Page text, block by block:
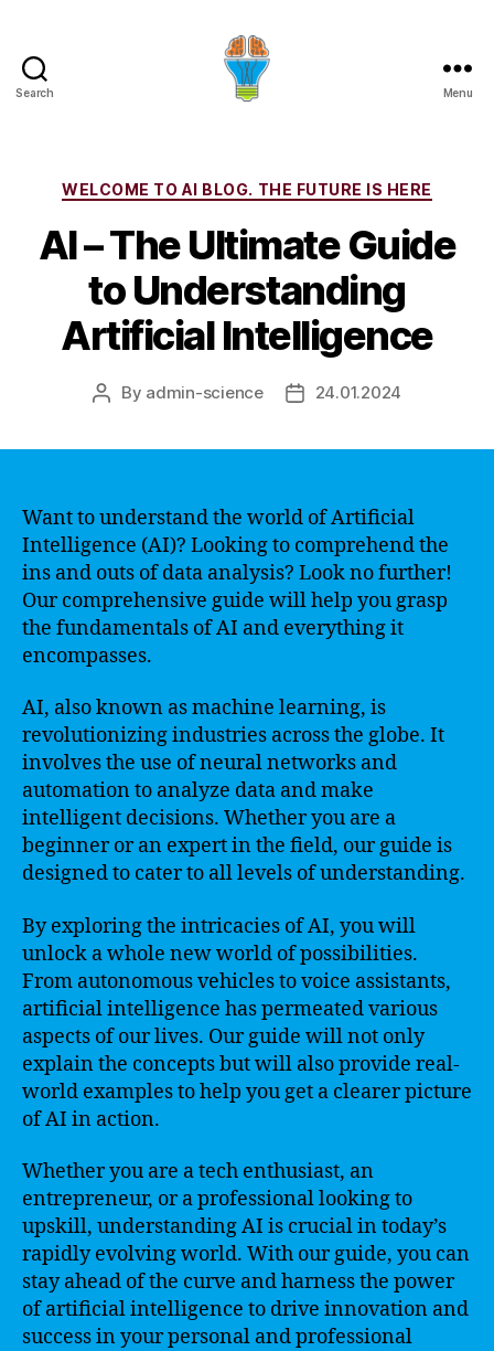
Search Menu
Categories
WELCOME TO AI BLOG. THE FUTURE IS HERE
AI – The Ultimate Guide
to Understanding
Artificial Intelligence
Post
By admin-science
Post24.01.2024
Want to understand the world of Artificial
Intelligence (AI)? Looking to comprehend the
ins and outs of data analysis? Look no further!
Our comprehensive guide will help you grasp
the fundamentals of AI and everything it
encompasses.
AI, also known as machine learning, is
revolutionizing industries across the globe. It
involves the use of neural networks and
automation to analyze data and make
intelligent decisions. Whether you are a
beginner or an expert in the field, our guide is
designed to cater to all levels of understanding.
By exploring the intricacies of AI, you will
unlock a whole new world of possibilities.
From autonomous vehicles to voice assistants,
artificial intelligence has permeated various
aspects of our lives. Our guide will not only
explain the concepts but will also provide real-
world examples to help you get a clearer picture
of AI in action.
Whether you are a tech enthusiast, an
entrepreneur, or a professional looking to
upskill, understanding AI is crucial in today’s
rapidly evolving world. With our guide, you can
stay ahead of the curve and harness the power
of artificial intelligence to drive innovation and
success in your personal and professional